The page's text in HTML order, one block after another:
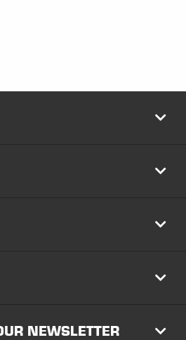
NEWSLETTER